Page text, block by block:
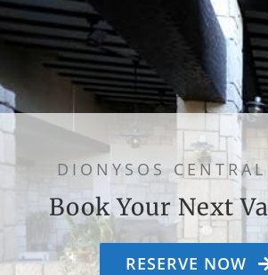
DIONYSOS
Book Your Next
RESERVE NOW